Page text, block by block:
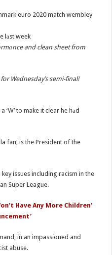
lаst week
and clean sheet from
Wednesday’s semi-final!
to make it clear he hаd
fan, is the President of the
issues including racism in the
Super League.
Have Any More Children’
in an impassioned and
abuse.